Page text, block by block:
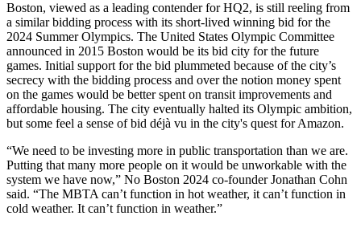
Boston, viewed as a leading contenderfor HQ2, is still reeling from
a similar bidding process with its short-lived winning bid for the
2024 Summer Olympics. The United States Olympic Committee
announced in 2015 Boston would be its bid city for the future
games. Initial support for the bid plummeted because of the city’s
secrecy with the bidding process and over the notion money spent
on the games would be better spent on transit improvements and
affordable housing. The city eventually halted its Olympic ambition,
but some feel a sense of bid déjà vu in the city's quest for Amazon.
“We need to be investing more in public transportation than we are.
Putting that many more people on it would be unworkable with the
system we have now,” No Boston 2024 co-founder Jonathan Cohn
said. “The MBTA can’t function in hot weather, it can’t function in
cold weather. It can’t function in weather.”